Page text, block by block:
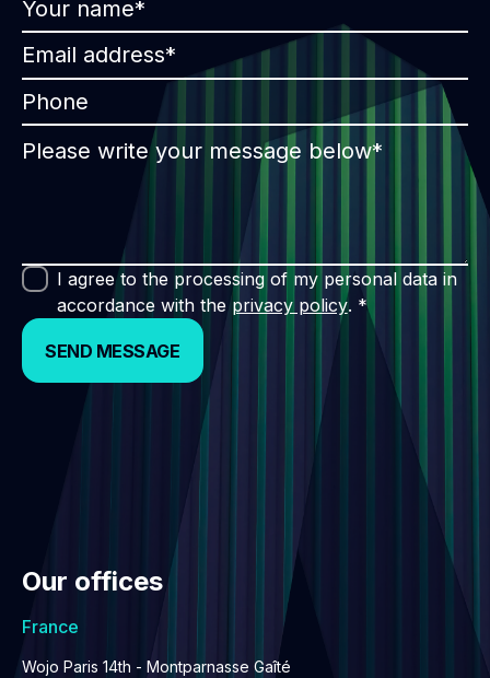
I agree to the processing of my personal data in
accordance with the privacy policy. *
SEND MESSAGE
SEND MESSAGE
Our offices
France
Wojo Paris 14th - Montparnasse Gaîté